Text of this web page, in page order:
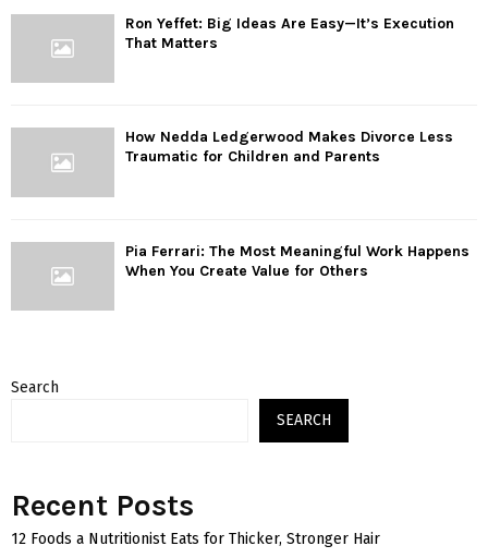
Ron Yeffet: Big Ideas Are Easy—It’s Execution
That Matters
How Nedda Ledgerwood Makes Divorce Less
Traumatic for Children and Parents
Pia Ferrari: The Most Meaningful Work Happens
When You Create Value for Others
Search
SEARCH
Recent Posts
12 Foods a Nutritionist Eats for Thicker, Stronger Hair